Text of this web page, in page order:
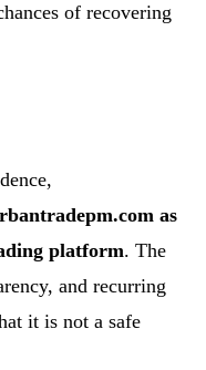
of recovering
as
platform. The
and recurring
it is not a safe